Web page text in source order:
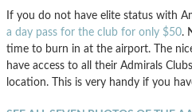
If you do not have elite status with
a day pass for the club for only $50.
time to burn in at the airport. The
have access to all their Admirals
location. This is very handy if you